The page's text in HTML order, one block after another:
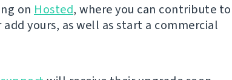
on Hosted, where you can contribute to
yours, as well as start a commercial